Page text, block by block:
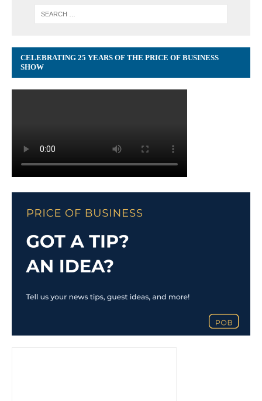
CELEBRATING 25 YEARS OF THE PRICE OF BUSINESS
SHOW